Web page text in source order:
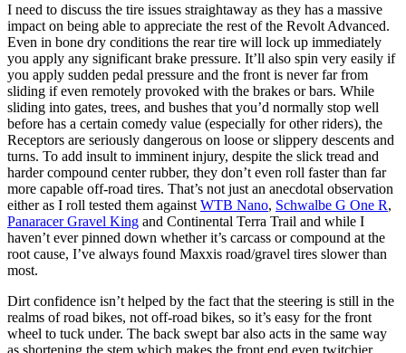
I need to discuss the tire issues straightaway as they has a massive
impact on being able to appreciate the rest of the Revolt Advanced.
Even in bone dry conditions the rear tire will lock up immediately
you apply any significant brake pressure. It’ll also spin very easily if
you apply sudden pedal pressure and the front is never far from
sliding if even remotely provoked with the brakes or bars. While
sliding into gates, trees, and bushes that you’d normally stop well
before has a certain comedy value (especially for other riders), the
Receptors are seriously dangerous on loose or slippery descents and
turns. To add insult to imminent injury, despite the slick tread and
harder compound center rubber, they don’t even roll faster than far
more capable off-road tires. That’s not just an anecdotal observation
either as I roll tested them against WTB Nano, Schwalbe G One R,
Panaracer Gravel King and Continental Terra Trail and while I
haven’t ever pinned down whether it’s carcass or compound at the
root cause, I’ve always found Maxxis road/gravel tires slower than
most.
Dirt confidence isn’t helped by the fact that the steering is still in the
realms of road bikes, not off-road bikes, so it’s easy for the front
wheel to tuck under. The back swept bar also acts in the same way
as shortening the stem which makes the front end even twitchier.